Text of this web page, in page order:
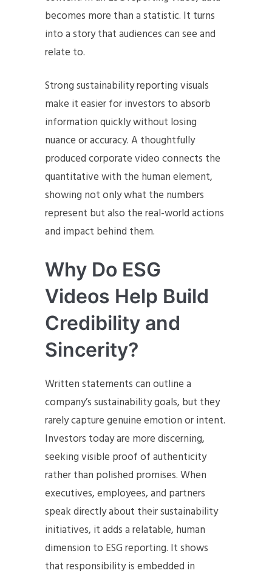
becomes more than a statistic. It turns
into a story that audiences can see and
relate to.
Strong sustainability reporting visuals
make it easier for investors to absorb
information quickly without losing
nuance or accuracy. A thoughtfully
produced corporate video connects the
quantitative with the human element,
showing not only what the numbers
represent but also the real-world actions
and impact behind them.
Why Do ESG
Videos Help Build
Credibility and
Sincerity?
Written statements can outline a
company’s sustainability goals, but they
rarely capture genuine emotion or intent.
Investors today are more discerning,
seeking visible proof of authenticity
rather than polished promises. When
executives, employees, and partners
speak directly about their sustainability
initiatives, it adds a relatable, human
dimension to ESG reporting. It shows
that responsibility is embedded in